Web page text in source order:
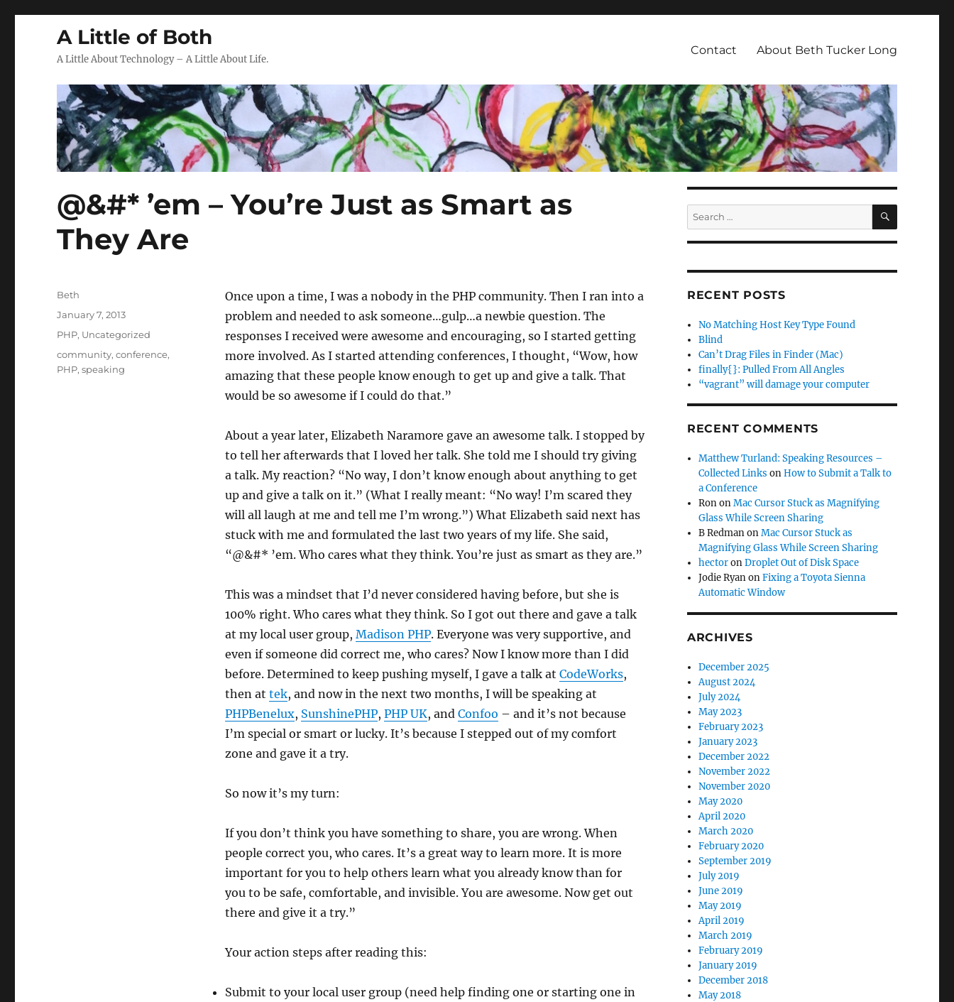
A Little of Both
A Little About Technology – A Little About Life.
Contact About Beth Tucker Long
@&#* ’em – You’re Just as Smart as
They Are
Once upon a time, I was a nobody in the PHP community. Then I ran into a
problem and needed to ask someone…gulp…a newbie question. The
responses I received were awesome and encouraging, so I started getting
more involved. As I started attending conferences, I thought, “Wow, how
amazing that these people know enough to get up and give a talk. That
would be so awesome if I could do that.”
About a year later, Elizabeth Naramore gave an awesome talk. I stopped by
to tell her afterwards that I loved her talk. She told me I should try giving
a talk. My reaction? “No way, I don’t know enough about anything to get
up and give a talk on it.” (What I really meant: “No way! I’m scared they
will all laugh at me and tell me I’m wrong.”) What Elizabeth said next has
stuck with me and formulated the last two years of my life. She said,
“@&#* ’em. Who cares what they think. You’re just as smart as they are.”
This was a mindset that I’d never considered having before, but she is
100% right. Who cares what they think. So I got out there and gave a talk
at my local user group, Madison PHP. Everyone was very supportive, and
even if someone did correct me, who cares? Now I know more than I did
before. Determined to keep pushing myself, I gave a talk at CodeWorks,
then at tek, and now in the next two months, I will be speaking at
PHPBenelux, SunshinePHP, PHP UK, and Confoo – and it’s not because
I’m special or smart or lucky. It’s because I stepped out of my comfort
zone and gave it a try.
So now it’s my turn:
If you don’t think you have something to share, you are wrong. When
people correct you, who cares. It’s a great way to learn more. It is more
important for you to help others learn what you already know than for
you to be safe, comfortable, and invisible. You are awesome. Now get out
there and give it a try.”
Your action steps after reading this:
Submit to your local user group (need help finding one or starting one in
Author
Beth
Posted
January 7, 2013
Categories
PHP, Uncategorized
Tags
community,conference,
PHP,speaking
Search
for:
SEARCH
RECENT POSTS
No Matching Host Key Type Found
Blind
Can’t Drag Files in Finder (Mac)
finally{}: Pulled From All Angles
“vagrant” will damage your computer
RECENT COMMENTS
Matthew Turland: Speaking Resources –
Collected Links onHow to Submit a Talk to
a Conference
RononMac Cursor Stuck as Magnifying
Glass While Screen Sharing
B RedmanonMac Cursor Stuck as
Magnifying Glass While Screen Sharing
hectoronDroplet Out of Disk Space
Jodie RyanonFixing a Toyota Sienna
Automatic Window
ARCHIVES
December 2025
August 2024
July 2024
May 2023
February 2023
January 2023
December 2022
November 2022
November 2020
May 2020
April 2020
March 2020
February 2020
September 2019
July 2019
June 2019
May 2019
April 2019
March 2019
February 2019
January 2019
December 2018
May 2018